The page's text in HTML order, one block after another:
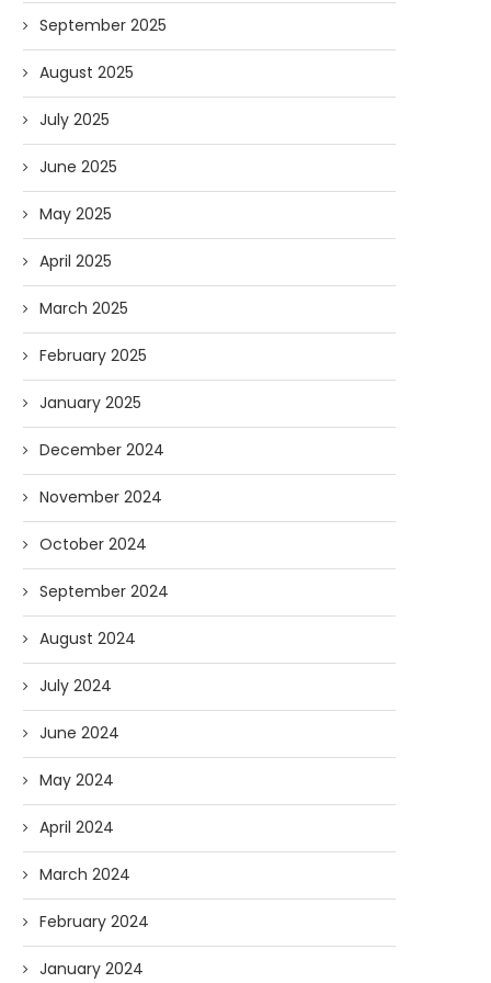
September 2025
August 2025
July 2025
June 2025
May 2025
April 2025
March 2025
February 2025
January 2025
December 2024
November 2024
October 2024
September 2024
August 2024
July 2024
June 2024
May 2024
April 2024
March 2024
February 2024
January 2024